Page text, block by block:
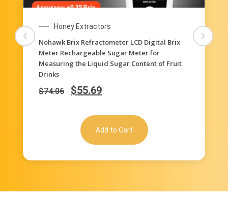
3-in-1 Uses, 58-90% Brix Scale Range Honey
Moisture Tester Honey Refractometer for
Honey Moisture, Brix and Baume, with ATC
$71.22 $35.62
Add to Cart